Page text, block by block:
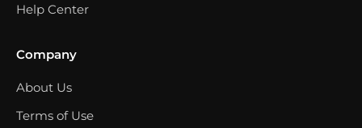
Help Center
Company
About Us
Terms of Use